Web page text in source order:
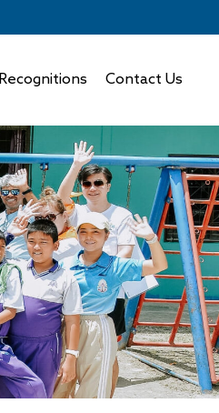
Recognitions Contact Us